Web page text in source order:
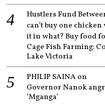
Hustlers Fund
can’t buy one
it in what? Buy food
Cage Fish Farming:
Lake Victoria
PHILIP SAINAon
Governor Nanok
‘Mganga’